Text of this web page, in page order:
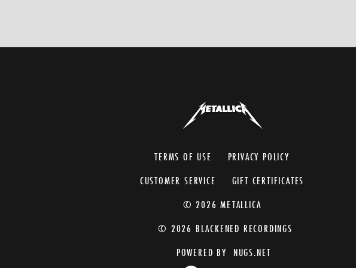
TERMS OF USE
PRIVACY POLICY
CUSTOMER SERVICE
GIFT CERTIFICATES
© 2026 METALLICA
© 2026 BLACKENED RECORDINGS
POWERED BY
NUGS.NET